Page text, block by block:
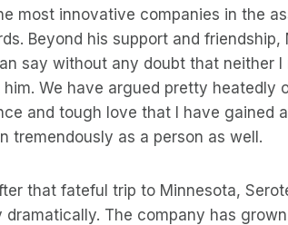
most innovative companies in the
Beyond his support and
say without any doubt that neither
We have argued pretty heatedly
and tough love that I have gained
tremendously as a person as well.
that fateful trip to Minnesota,
dramatically. The company has